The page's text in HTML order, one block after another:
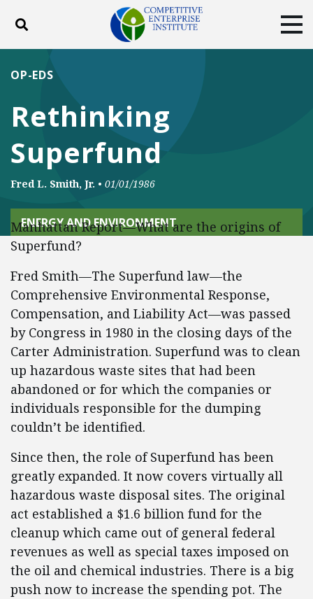
Toggle search
ABOUT
DONATE
FacebookTwitter
Rethinking
Superfund
OP-EDS
Fred L. Smith, Jr. • 01/01/1986
ENERGY AND ENVIRONMENT
Manhattan Report—What are the origins of
Superfund?
Fred Smith—The Superfund law—the
Comprehensive Environmental Response,
Compensation, and Liability Act—was passed
by Congress in 1980 in the closing days of the
Carter Administration. Superfund was to clean
up hazardous waste sites that had been
abandoned or for which the companies or
individuals responsible for the dumping
couldn’t be identified.
Since then, the role of Superfund has been
greatly expanded. It now covers virtually all
hazardous waste disposal sites. The original
act established a $1.6 billion fund for the
cleanup which came out of general federal
revenues as well as special taxes imposed on
the oil and chemical industries. There is a big
push now to increase the spending pot. The